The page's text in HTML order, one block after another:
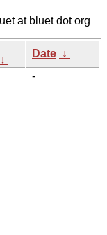
at bluet dot org
↓
Date ↓
-